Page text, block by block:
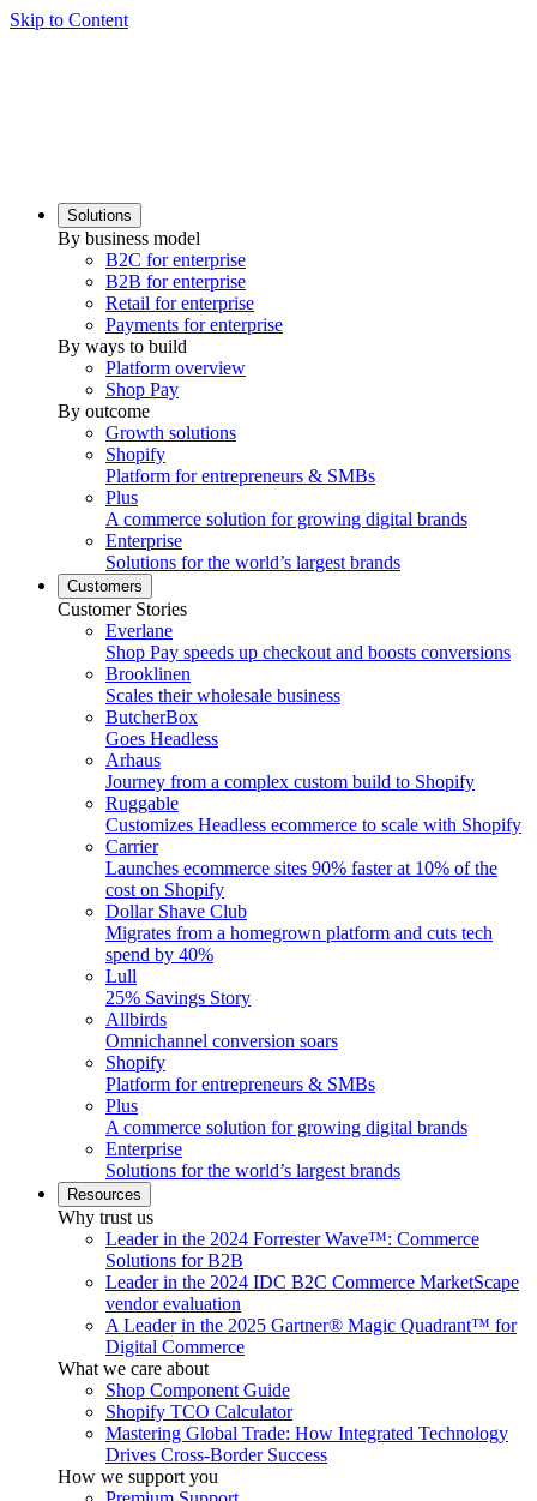
Skip to Content
Solutions
By business model
B2C for enterprise
B2B for enterprise
Retail for enterprise
Payments for enterprise
By ways to build
Platform overview
Shop Pay
By outcome
Growth solutions
Shopify
Platform for entrepreneurs & SMBs
Plus
A commerce solution for growing digital brands
Enterprise
Solutions for the world’s largest brands
Customers
Customer Stories
Everlane
Shop Pay speeds up checkout and boosts conversions
Brooklinen
Scales their wholesale business
ButcherBox
Goes Headless
Arhaus
Journey from a complex custom build to Shopify
Ruggable
Customizes Headless ecommerce to scale with Shopify
Carrier
Launches ecommerce sites 90% faster at 10% of the
cost on Shopify
Dollar Shave Club
Migrates from a homegrown platform and cuts tech
spend by 40%
Lull
25% Savings Story
Allbirds
Omnichannel conversion soars
Shopify
Platform for entrepreneurs & SMBs
Plus
A commerce solution for growing digital brands
Enterprise
Solutions for the world’s largest brands
Resources
Why trust us
Leader in the 2024 Forrester Wave™: Commerce
Solutions for B2B
Leader in the 2024 IDC B2C Commerce MarketScape
vendor evaluation
A Leader in the 2025 Gartner® Magic Quadrant™ for
Digital Commerce
What we care about
Shop Component Guide
Shopify TCO Calculator
Mastering Global Trade: How Integrated Technology
Drives Cross-Border Success
How we support you